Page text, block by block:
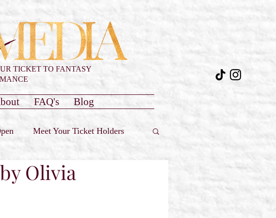
TICKET TO FANTASY
FAQ's Blog
Meet Your Ticket Holders
Book Reviews
Olivia